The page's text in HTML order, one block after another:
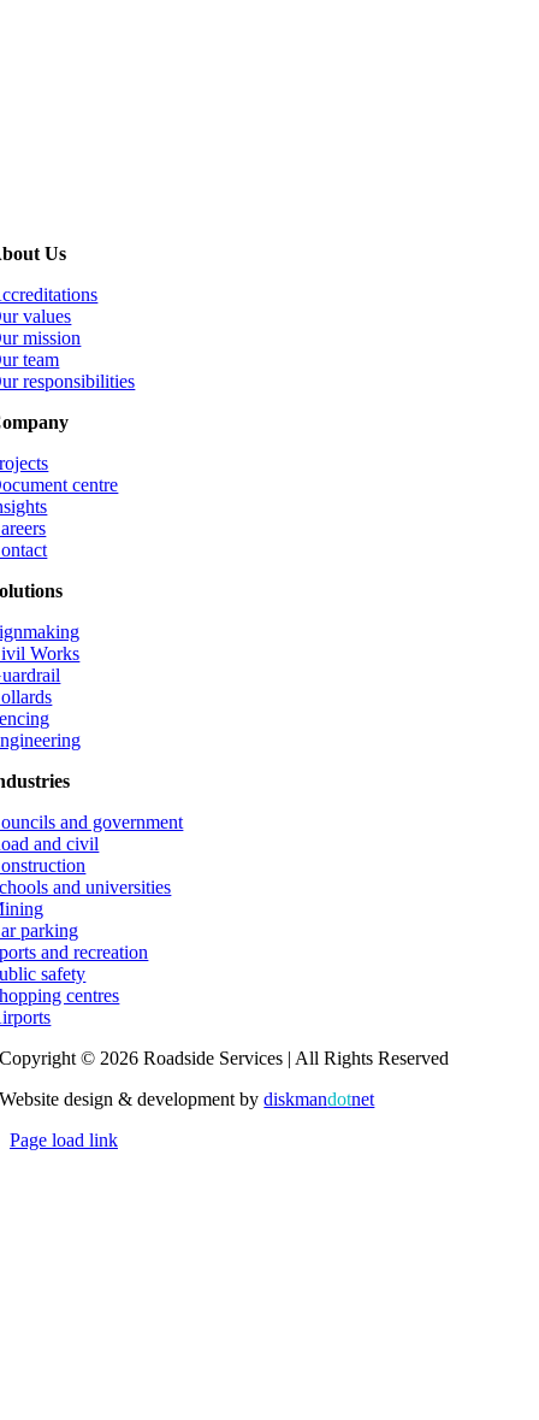
Us
values
mission
team
responsibilities
centre
Works
and government
and civil
and universities
parking
and recreation
safety
centres
Copyright © 2026 Roadside Services | All Rights Reserved
Website design & development bydiskmandotnet
Page load link